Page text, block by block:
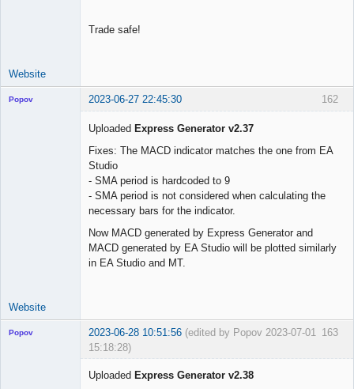
Trade safe!
Website
162
Popov 2023-06-27 22:45:30
Uploaded Express Generator v2.37
Fixes: The MACD indicator matches the one from EA
Studio
- SMA period is hardcoded to 9
- SMA period is not considered when calculating the
necessary bars for the indicator.
Now MACD generated by Express Generator and
MACD generated by EA Studio will be plotted similarly
in EA Studio and MT.
Website
163
Popov 2023-06-28 10:51:56 (edited by Popov 2023-07-01
15:18:28)
Uploaded Express Generator v2.38